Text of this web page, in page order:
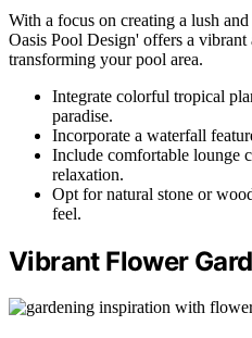
With a focus on creating a lush
Oasis Pool Design' offers a
transforming your pool area.
Integrate colorful tropical
paradise.
Incorporate a waterfall
Include comfortable lounge
relaxation.
Opt for natural stone or
feel.
Vibrant Flower